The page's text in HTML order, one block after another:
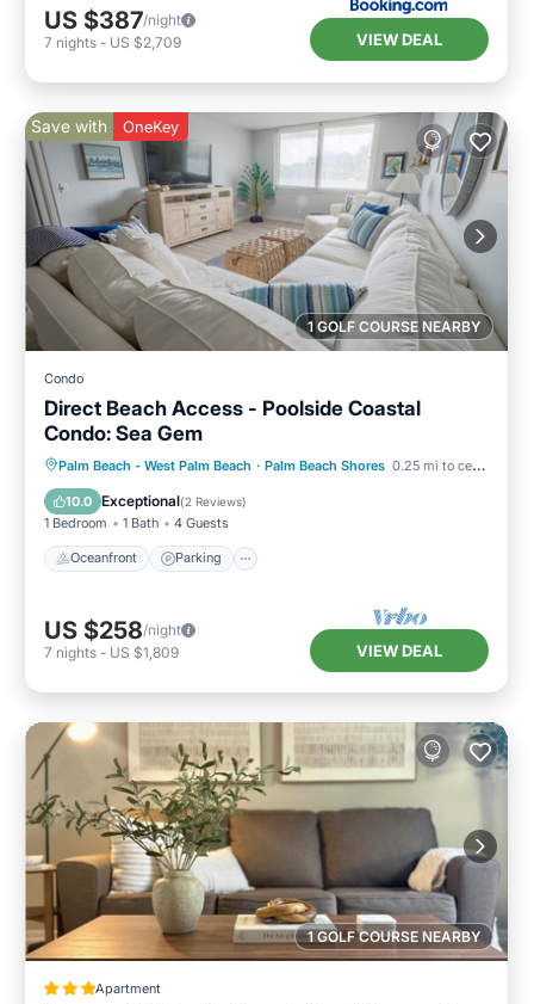
US $387/night
7 nights - US $2,709 VIEW DEAL
1 GOLF COURSE NEARBY
Save with OneKey
Condo
Direct Beach Access - Poolside Coastal
Condo: Sea Gem
Palm Beach - West Palm Beach · Palm Beach Shores 0.25 mi to center
10.0 Exceptional(2 Reviews)
1 Bedroom 1 Bath 4 Guests
Oceanfront Parking
Oceanfront Parking
Pool
Ocean View
US $258/night
7 nights - US $1,809 VIEW DEAL
1 GOLF COURSE NEARBY
Apartment